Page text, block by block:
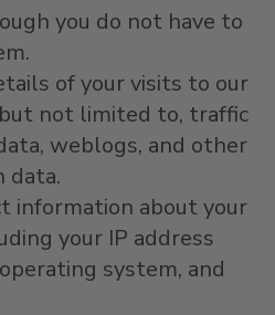
you do not have to
of your visits to our
not limited to, traffic
weblogs, and other
data.
information about your
your IP address
system, and